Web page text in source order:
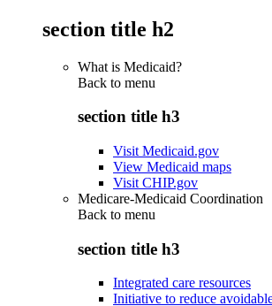
section title h2
What is Medicaid?
Back to menu
section title h3
Visit Medicaid.gov
View Medicaid maps
Visit CHIP.gov
Medicare-Medicaid Coordination
Back to menu
section title h3
Integrated care resources
Initiative to reduce